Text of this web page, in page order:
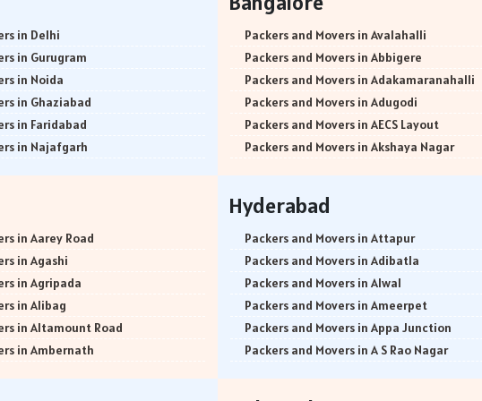
in Delhi
in Gurugram
in Noida
in Ghaziabad
in Faridabad
in Najafgarh
in Bhiwani
in Panipat
in Jaipur
in Jodhpur
in Udaypur
in Sri Ganganagar
in Jhunjhunu
Packers and Movers in Avalahalli
Packers and Movers in Abbigere
Packers and Movers in Adakamaranahalli
Packers and Movers in Adugodi
Packers and Movers in AECS Layout
Packers and Movers in Akshaya Nagar
Packers and Movers in Ananth Nagar
Packers and Movers in Andrahalli
Packers and Movers in Anekal
Packers and Movers in Anjanapura
Packers and Movers in Annapurneshwari
Packers and Movers in Arasanakunte
Packers and Movers in Arekere
in Aarey Road
in Agashi
in Agripada
in Alibag
in Altamount Road
in Ambernath
Hyderabad
Packers and Movers in Attapur
Packers and Movers in Adibatla
Packers and Movers in Alwal
Packers and Movers in Ameerpet
Packers and Movers in Appa Junction
Packers and Movers in A S Rao Nagar